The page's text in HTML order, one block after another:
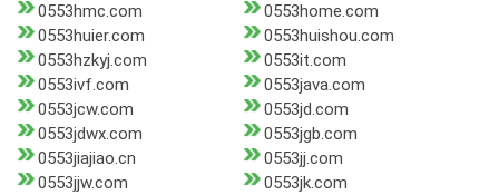
0553hmc.com
0553home.com
0553huier.com
0553huishou.com
0553hzkyj.com
0553it.com
0553ivf.com
0553java.com
0553jcw.com
0553jd.com
0553jdwx.com
0553jgb.com
0553jiajiao.cn
0553jj.com
0553jjw.com
0553jk.com